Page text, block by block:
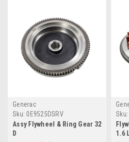
Generac
Sku: 0E9525DSRV
Assy Flywheel & Ring Gear 32
D
Sku:
1.6